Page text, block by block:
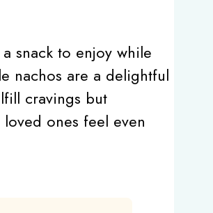
snack to enjoy while
nachos are a delightful
cravings but
ones feel even